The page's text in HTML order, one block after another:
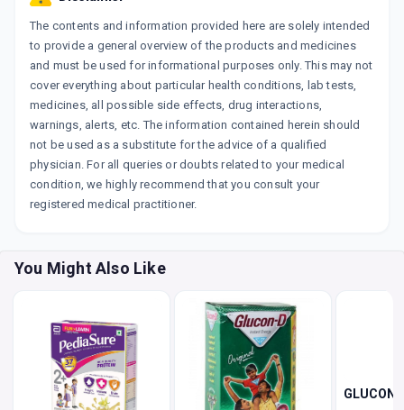
The contents and information provided here are solely intended
to provide a general overview of the products and medicines
and must be used for informational purposes only. This may not
cover everything about particular health conditions, lab tests,
medicines, all possible side effects, drug interactions,
warnings, alerts, etc. The information contained herein should
not be used as a substitute for the advice of a qualified
physician. For all queries or doubts related to your medical
condition, we highly recommend that you consult your
registered medical practitioner.
You Might Also Like
GLUCON